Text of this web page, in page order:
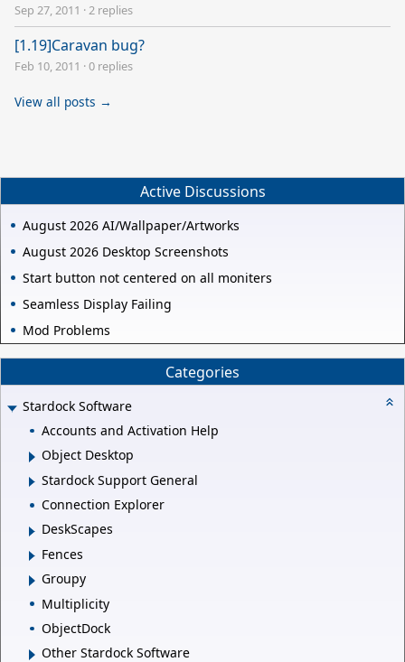
Sep 27, 2011 ·2 replies
[1.19]Caravan bug?
Feb 10, 2011 ·0 replies
View all posts →
Active Discussions
August 2026 AI/Wallpaper/Artworks
August 2026 Desktop Screenshots
Start button not centered on all moniters
Seamless Display Failing
Mod Problems
Categories
Stardock Software
Accounts and Activation Help
Object Desktop
Stardock Support General
Connection Explorer
DeskScapes
Fences
Groupy
Multiplicity
ObjectDock
Other Stardock Software